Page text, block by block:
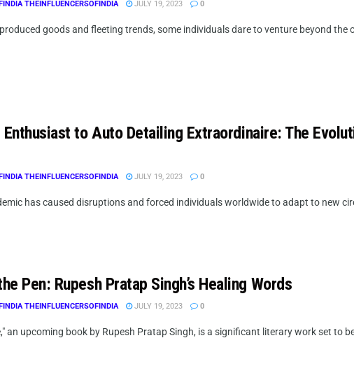
THEINFLUENCERSOFINDIA JULY 19, 2023 0
goods and fleeting trends, some individuals dare to venture beyond the
to Auto Detailing Extraordinaire: The
THEINFLUENCERSOFINDIA JULY 19, 2023 0
has caused disruptions and forced individuals worldwide to adapt to new
Pen: Rupesh Pratap Singh’s Healing Words
THEINFLUENCERSOFINDIA JULY 19, 2023 0
an upcoming book by Rupesh Pratap Singh, is a significant literary work set to